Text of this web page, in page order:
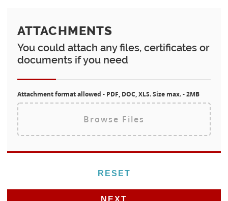
ATTACHMENTS
You could attach any files, certificates or
documents if you need
Attachment format allowed - PDF, DOC, XLS. Size max. - 2MB
Browse Files